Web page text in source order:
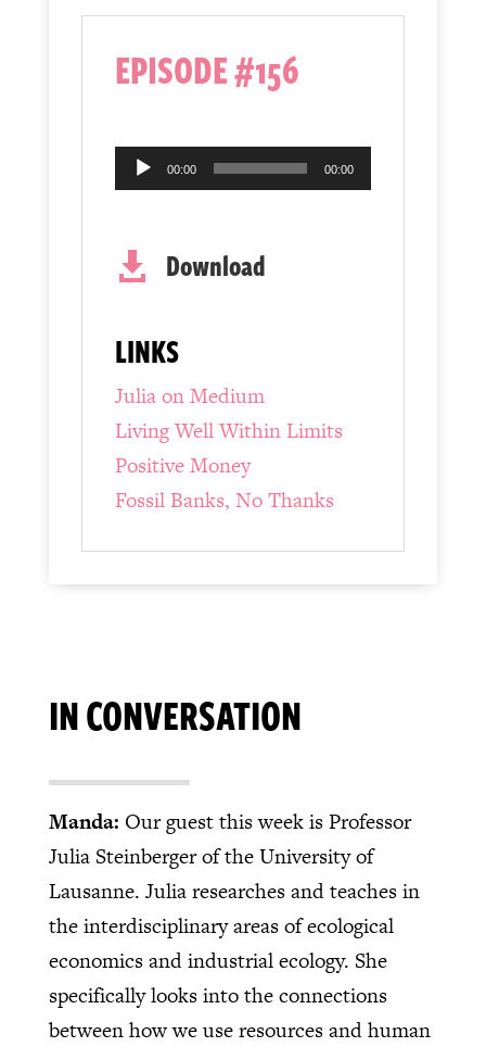
EPISODE #156
Audio
Player
00:00 00:00
 Download
LINKS
Julia on Medium
Living Well Within Limits
Positive Money
Fossil Banks, No Thanks
IN CONVERSATION
Manda: Our guest this week is Professor
Julia Steinberger of the University of
Lausanne. Julia researches and teaches in
the interdisciplinary areas of ecological
economics and industrial ecology. She
specifically looks into the connections
between how we use resources and human